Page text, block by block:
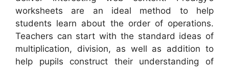
worksheets are an ideal method to help
students learn about the order of operations.
Teachers can start with the standard ideas of
multiplication, division, as well as addition to
help pupils construct their understanding of